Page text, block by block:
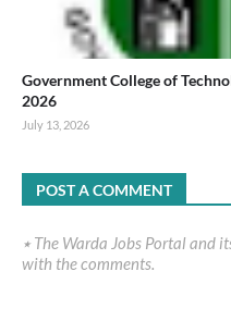
Government College of
2026
July 13, 2026
POST A COMMENT
٭ The Warda Jobs Portal and its policy do not necessarily agree
with the comments.